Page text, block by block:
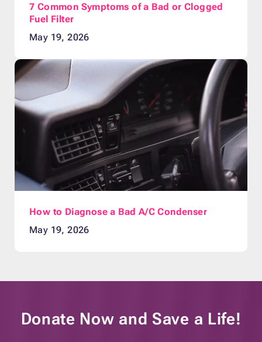
7 Common Symptoms of a Bad or Clogged
Fuel Filter
May 19, 2026
How to Diagnose a Bad A/C Condenser
May 19, 2026
Donate Now and Save a Life!